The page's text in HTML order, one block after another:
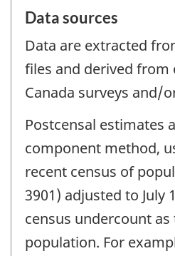
Data sources
Data are extracted
files and derived from
Canada surveys and/
Postcensal estimates
component method,
recent census of
3901) adjusted to July
census undercount as
population. For